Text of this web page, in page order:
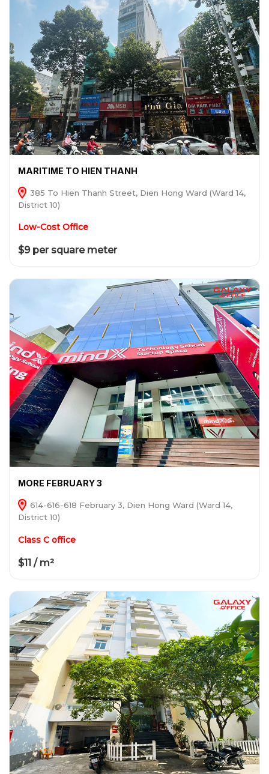
MARITIME TO HIEN THANH
385 To Hien Thanh Street, Dien Hong Ward (Ward 14,
District 10)
Low-Cost Office
$9 per square meter
MORE FEBRUARY 3
614-616-618 February 3, Dien Hong Ward (Ward 14,
District 10)
Class C office
$11 / m²